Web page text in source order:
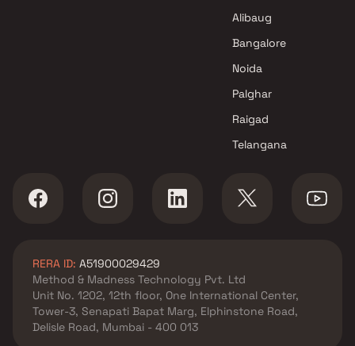
Alibaug
Bangalore
Noida
Palghar
Raigad
Telangana
RERA ID: A51900029429
Method & Madness Technology Pvt. Ltd
Unit No. 1202, 12th floor, One International Center,
Tower-3, Senapati Bapat Marg, Elphinstone Road,
Delisle Road, Mumbai - 400 013